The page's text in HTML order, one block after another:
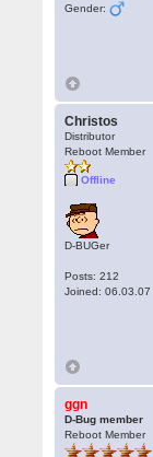
Gender:
Christos
Distributor
Reboot Member
Offline
D-BUGer
Posts: 212
Joined: 06.03.07
ggn
D-Bug member
Reboot Member